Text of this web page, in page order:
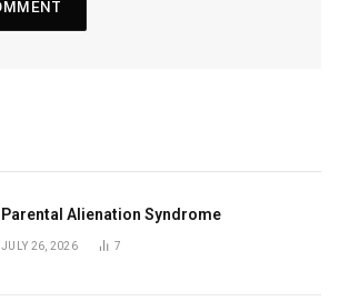
Parental Alienation Syndrome
JULY 26, 2026 7